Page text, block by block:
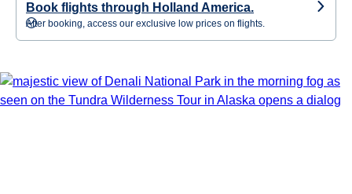
Book flights through Holland America.
After booking, access our exclusive low prices on flights.